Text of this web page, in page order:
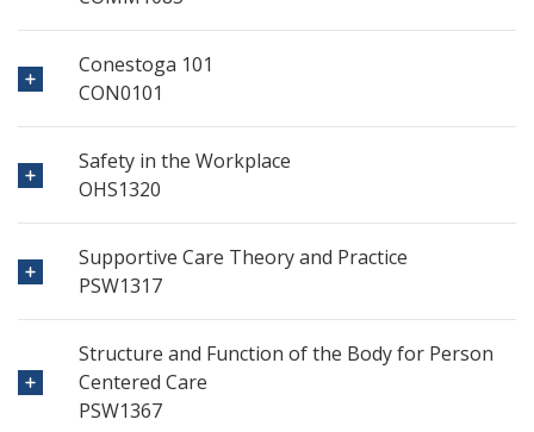
Conestoga 101
CON0101
Safety in the Workplace
OHS1320
Supportive Care Theory and Practice
PSW1317
Structure and Function of the Body for Person
Centered Care
PSW1367